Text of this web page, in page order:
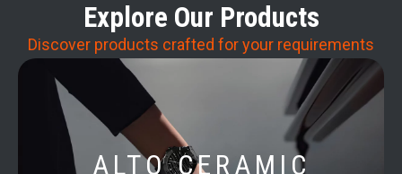
Explore Our Products
Discover products crafted for your requirements
ALTO CERAMIC